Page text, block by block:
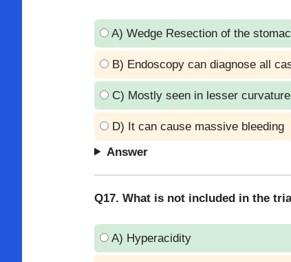
A) Wedge Resection of the
B) Endoscopy can diagnose all
C) Mostly seen in lesser curvature
D) It can cause massive bleeding
Answer
Q17. What is not included in the
A) Hyperacidity